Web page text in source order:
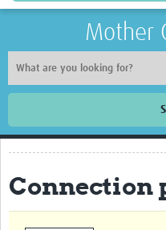
Mother
Home
Biosketches of experts
Connection